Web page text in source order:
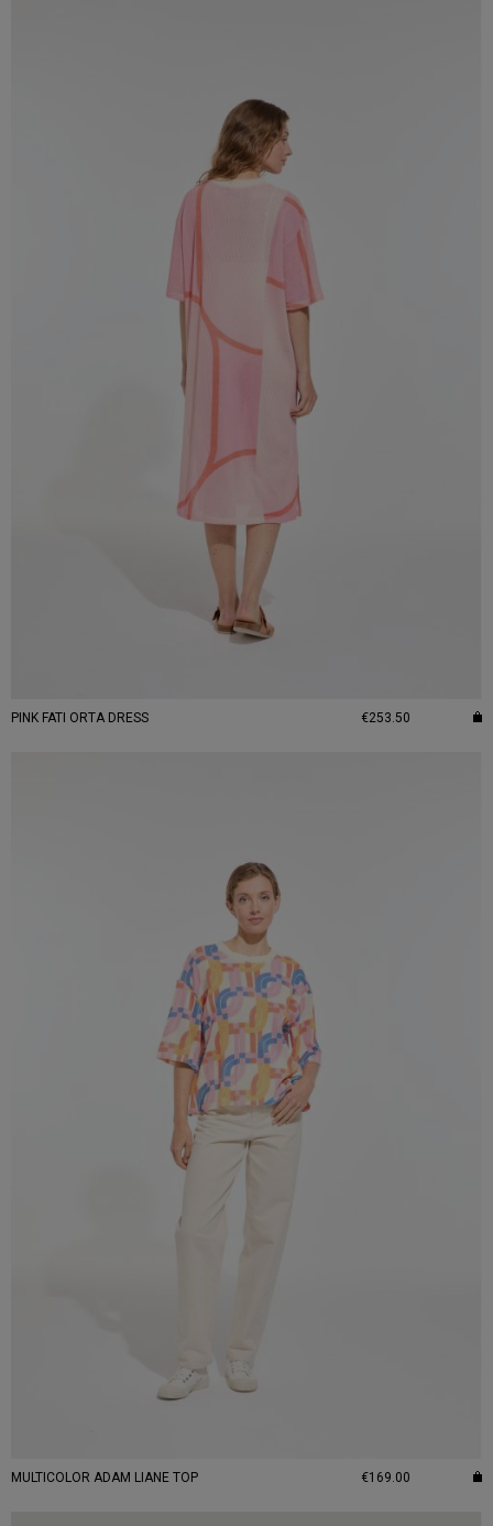
PINK FATI ORTA DRESS €253.50
MULTICOLOR ADAM LIANE TOP €169.00